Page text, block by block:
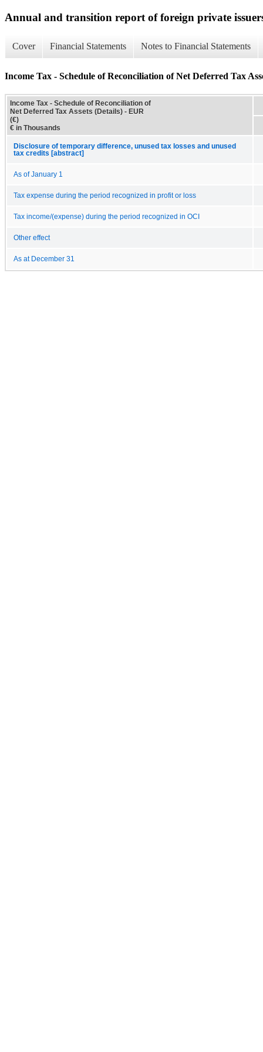
Annual and transition report of foreign private
Cover Financial Statements Notes to Financial Statements
Income Tax - Schedule of Reconciliation of Net Deferred Tax
Income Tax - Schedule of Reconciliation of
Net Deferred Tax Assets (Details) - EUR
(€)
€ in Thousands
Disclosure of temporary difference, unused tax losses and unused
tax credits [abstract]
As of January 1
Tax expense during the period recognized in profit or loss
Tax income/(expense) during the period recognized in OCI
Other effect
As at December 31